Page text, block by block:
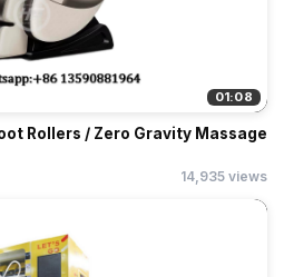
01:08
Rollers / Zero Gravity Massage
14,935 views